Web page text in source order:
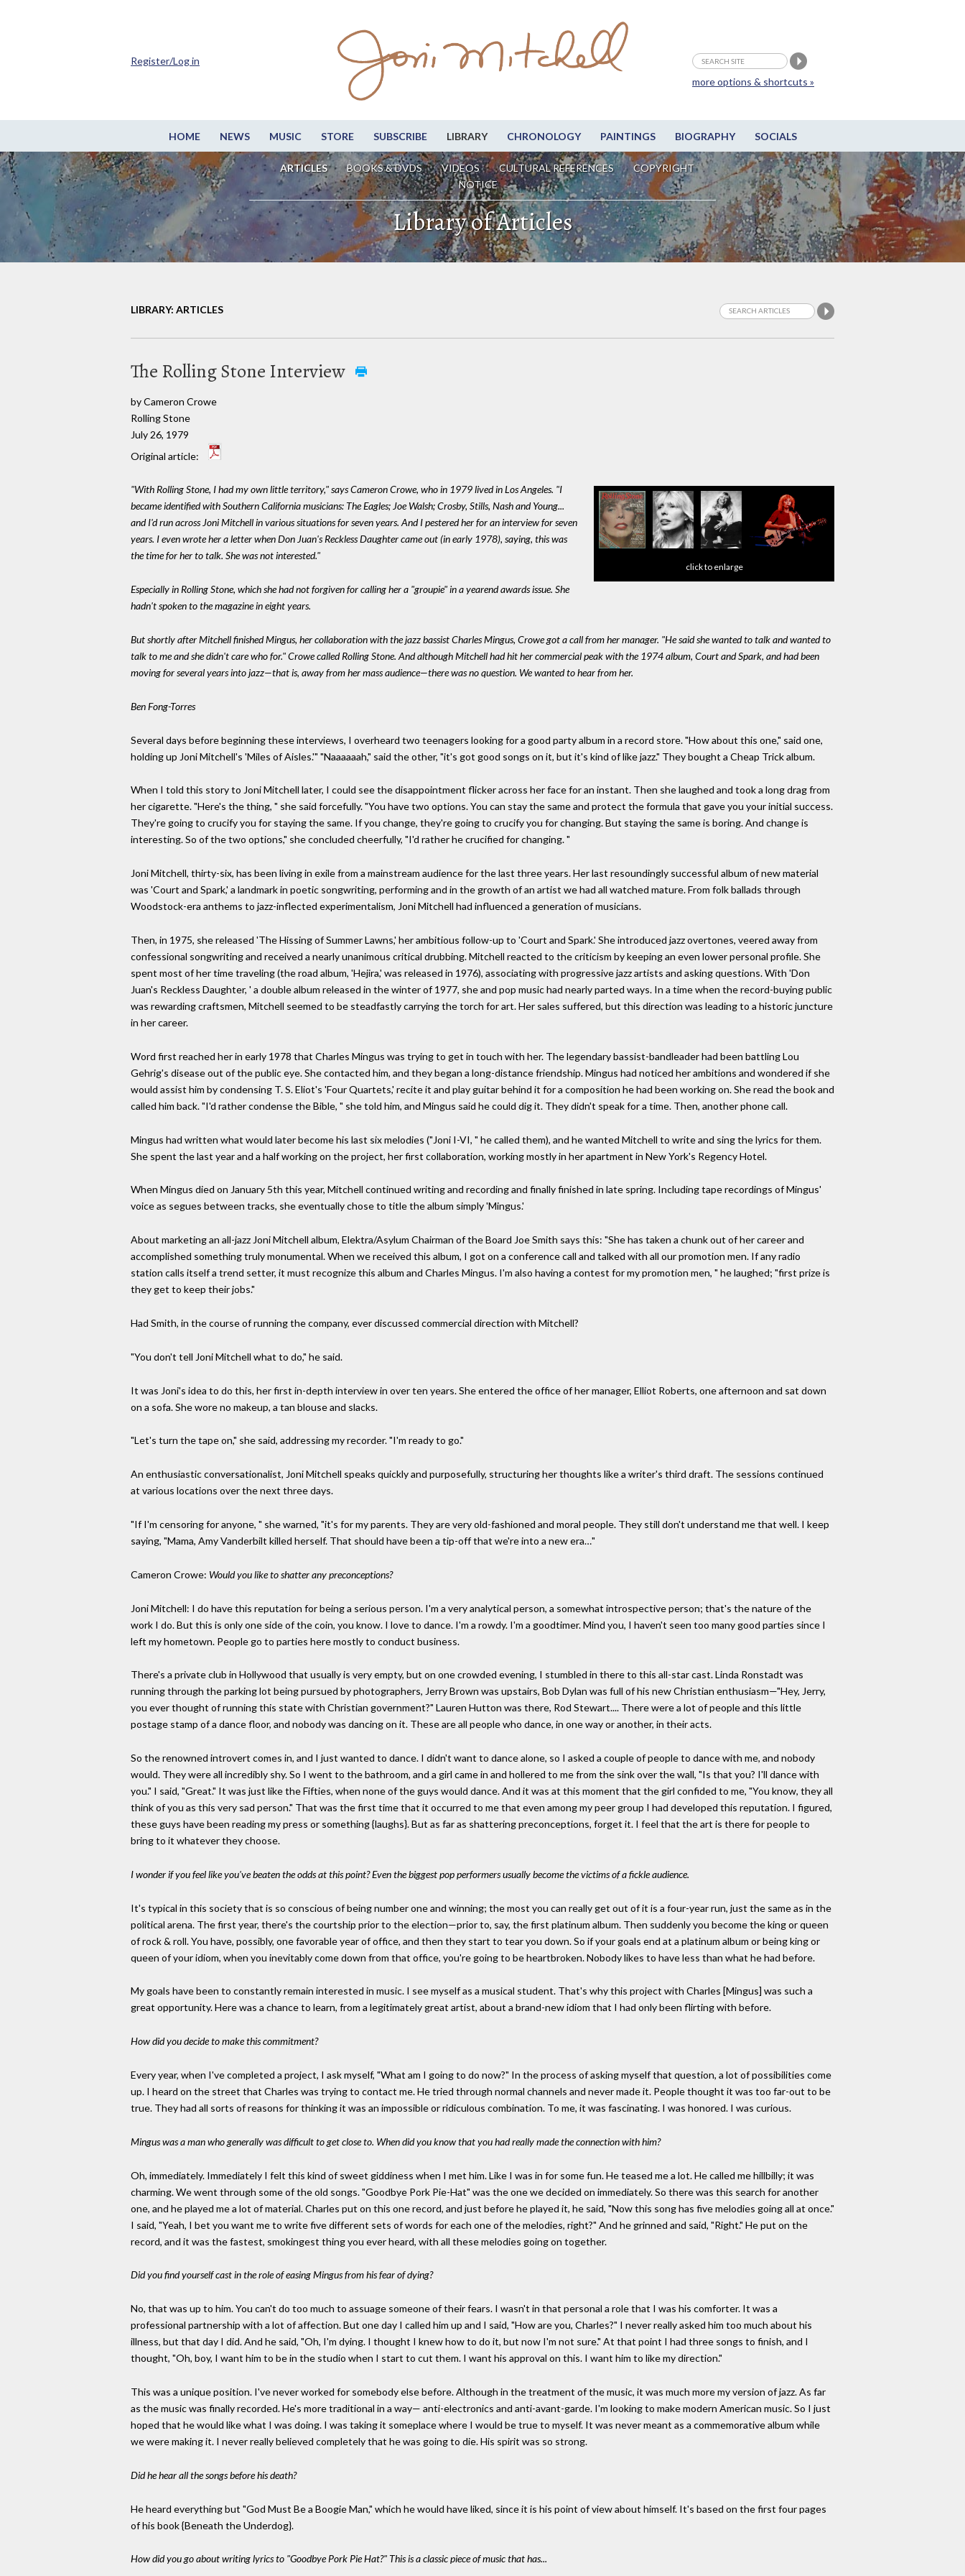
HOME NEWS MUSIC STORE SUBSCRIBE LIBRARY CHRONOLOGY PAINTINGS BIOGRAPHY SOCIALS
ARTICLES BOOKS & DVDS VIDEOS CULTURAL REFERENCES
COPYRIGHT
NOTICE
more options & shortcuts »
Register/Log in
Library of Articles
LIBRARY: ARTICLES
The Rolling Stone Interview
by Cameron Crowe
Rolling Stone
July 26, 1979
Original article:
click to enlarge
"With Rolling Stone, I had my own little territory," says Cameron Crowe, who in 1979 lived in Los Angeles. "I
became identified with Southern California musicians: The Eagles; Joe Walsh; Crosby, Stills, Nash and Young...
and I'd run across Joni Mitchell in various situations for seven years. And I pestered her for an interview for seven
years. I even wrote her a letter when Don Juan's Reckless Daughter came out (in early 1978), saying, this was
the time for her to talk. She was not interested."
Especially in Rolling Stone, which she had not forgiven for calling her a "groupie" in a yearend awards issue. She
hadn't spoken to the magazine in eight years.
But shortly after Mitchell finished Mingus, her collaboration with the jazz bassist Charles Mingus, Crowe got a call from her manager. "He said she wanted to talk and wanted to
talk to me and she didn't care who for." Crowe called Rolling Stone. And although Mitchell had hit her commercial peak with the 1974 album, Court and Spark, and had been
moving for several years into jazz—that is, away from her mass audience—there was no question. We wanted to hear from her.
Ben Fong-Torres
Several days before beginning these interviews, I overheard two teenagers looking for a good party album in a record store. "How about this one," said one,
holding up Joni Mitchell's 'Miles of Aisles.'" "Naaaaaah," said the other, "it's got good songs on it, but it's kind of like jazz." They bought a Cheap Trick album.
When I told this story to Joni Mitchell later, I could see the disappointment flicker across her face for an instant. Then she laughed and took a long drag from
her cigarette. "Here's the thing, " she said forcefully. "You have two options. You can stay the same and protect the formula that gave you your initial success.
They're going to crucify you for staying the same. If you change, they're going to crucify you for changing. But staying the same is boring. And change is
interesting. So of the two options," she concluded cheerfully, "I'd rather he crucified for changing. "
Joni Mitchell, thirty-six, has been living in exile from a mainstream audience for the last three years. Her last resoundingly successful album of new material
was 'Court and Spark,' a landmark in poetic songwriting, performing and in the growth of an artist we had all watched mature. From folk ballads through
Woodstock-era anthems to jazz-inflected experimentalism, Joni Mitchell had influenced a generation of musicians.
Then, in 1975, she released 'The Hissing of Summer Lawns,' her ambitious follow-up to 'Court and Spark.' She introduced jazz overtones, veered away from
confessional songwriting and received a nearly unanimous critical drubbing. Mitchell reacted to the criticism by keeping an even lower personal profile. She
spent most of her time traveling (the road album, 'Hejira,' was released in 1976), associating with progressive jazz artists and asking questions. With 'Don
Juan's Reckless Daughter, ' a double album released in the winter of 1977, she and pop music had nearly parted ways. In a time when the record-buying public
was rewarding craftsmen, Mitchell seemed to be steadfastly carrying the torch for art. Her sales suffered, but this direction was leading to a historic juncture
in her career.
Word first reached her in early 1978 that Charles Mingus was trying to get in touch with her. The legendary bassist-bandleader had been battling Lou
Gehrig's disease out of the public eye. She contacted him, and they began a long-distance friendship. Mingus had noticed her ambitions and wondered if she
would assist him by condensing T. S. Eliot's 'Four Quartets,' recite it and play guitar behind it for a composition he had been working on. She read the book and
called him back. "I'd rather condense the Bible, " she told him, and Mingus said he could dig it. They didn't speak for a time. Then, another phone call.
Mingus had written what would later become his last six melodies ("Joni I-VI, " he called them), and he wanted Mitchell to write and sing the lyrics for them.
She spent the last year and a half working on the project, her first collaboration, working mostly in her apartment in New York's Regency Hotel.
When Mingus died on January 5th this year, Mitchell continued writing and recording and finally finished in late spring. Including tape recordings of Mingus'
voice as segues between tracks, she eventually chose to title the album simply 'Mingus.'
About marketing an all-jazz Joni Mitchell album, Elektra/Asylum Chairman of the Board Joe Smith says this: "She has taken a chunk out of her career and
accomplished something truly monumental. When we received this album, I got on a conference call and talked with all our promotion men. If any radio
station calls itself a trend setter, it must recognize this album and Charles Mingus. I'm also having a contest for my promotion men, " he laughed; "first prize is
they get to keep their jobs."
Had Smith, in the course of running the company, ever discussed commercial direction with Mitchell?
"You don't tell Joni Mitchell what to do," he said.
It was Joni's idea to do this, her first in-depth interview in over ten years. She entered the office of her manager, Elliot Roberts, one afternoon and sat down
on a sofa. She wore no makeup, a tan blouse and slacks.
"Let's turn the tape on," she said, addressing my recorder. "I'm ready to go."
An enthusiastic conversationalist, Joni Mitchell speaks quickly and purposefully, structuring her thoughts like a writer's third draft. The sessions continued
at various locations over the next three days.
"If I'm censoring for anyone, " she warned, "it's for my parents. They are very old-fashioned and moral people. They still don't understand me that well. I keep
saying, "Mama, Amy Vanderbilt killed herself. That should have been a tip-off that we're into a new era…"
Cameron Crowe: Would you like to shatter any preconceptions?
Joni Mitchell: I do have this reputation for being a serious person. I'm a very analytical person, a somewhat introspective person; that's the nature of the
work I do. But this is only one side of the coin, you know. I love to dance. I'm a rowdy. I'm a goodtimer. Mind you, I haven't seen too many good parties since I
left my hometown. People go to parties here mostly to conduct business.
There's a private club in Hollywood that usually is very empty, but on one crowded evening, I stumbled in there to this all-star cast. Linda Ronstadt was
running through the parking lot being pursued by photographers, Jerry Brown was upstairs, Bob Dylan was full of his new Christian enthusiasm—"Hey, Jerry,
you ever thought of running this state with Christian government?" Lauren Hutton was there, Rod Stewart.... There were a lot of people and this little
postage stamp of a dance floor, and nobody was dancing on it. These are all people who dance, in one way or another, in their acts.
So the renowned introvert comes in, and I just wanted to dance. I didn't want to dance alone, so I asked a couple of people to dance with me, and nobody
would. They were all incredibly shy. So I went to the bathroom, and a girl came in and hollered to me from the sink over the wall, "Is that you? I'll dance with
you." I said, "Great." It was just like the Fifties, when none of the guys would dance. And it was at this moment that the girl confided to me, "You know, they all
think of you as this very sad person." That was the first time that it occurred to me that even among my peer group I had developed this reputation. I figured,
these guys have been reading my press or something {laughs}. But as far as shattering preconceptions, forget it. I feel that the art is there for people to
bring to it whatever they choose.
I wonder if you feel like you've beaten the odds at this point? Even the biggest pop performers usually become the victims of a fickle audience.
It's typical in this society that is so conscious of being number one and winning; the most you can really get out of it is a four-year run, just the same as in the
political arena. The first year, there's the courtship prior to the election—prior to, say, the first platinum album. Then suddenly you become the king or queen
of rock & roll. You have, possibly, one favorable year of office, and then they start to tear you down. So if your goals end at a platinum album or being king or
queen of your idiom, when you inevitably come down from that office, you're going to be heartbroken. Nobody likes to have less than what he had before.
My goals have been to constantly remain interested in music. I see myself as a musical student. That's why this project with Charles [Mingus] was such a
great opportunity. Here was a chance to learn, from a legitimately great artist, about a brand-new idiom that I had only been flirting with before.
How did you decide to make this commitment?
Every year, when I've completed a project, I ask myself, "What am I going to do now?" In the process of asking myself that question, a lot of possibilities come
up. I heard on the street that Charles was trying to contact me. He tried through normal channels and never made it. People thought it was too far-out to be
true. They had all sorts of reasons for thinking it was an impossible or ridiculous combination. To me, it was fascinating. I was honored. I was curious.
Mingus was a man who generally was difficult to get close to. When did you know that you had really made the connection with him?
Oh, immediately. Immediately I felt this kind of sweet giddiness when I met him. Like I was in for some fun. He teased me a lot. He called me hillbilly; it was
charming. We went through some of the old songs. "Goodbye Pork Pie-Hat" was the one we decided on immediately. So there was this search for another
one, and he played me a lot of material. Charles put on this one record, and just before he played it, he said, "Now this song has five melodies going all at once."
I said, "Yeah, I bet you want me to write five different sets of words for each one of the melodies, right?" And he grinned and said, "Right." He put on the
record, and it was the fastest, smokingest thing you ever heard, with all these melodies going on together.
Did you find yourself cast in the role of easing Mingus from his fear of dying?
No, that was up to him. You can't do too much to assuage someone of their fears. I wasn't in that personal a role that I was his comforter. It was a
professional partnership with a lot of affection. But one day I called him up and I said, "How are you, Charles?" I never really asked him too much about his
illness, but that day I did. And he said, "Oh, I'm dying. I thought I knew how to do it, but now I'm not sure." At that point I had three songs to finish, and I
thought, "Oh, boy, I want him to be in the studio when I start to cut them. I want his approval on this. I want him to like my direction."
This was a unique position. I've never worked for somebody else before. Although in the treatment of the music, it was much more my version of jazz. As far
as the music was finally recorded. He's more traditional in a way— anti-electronics and anti-avant-garde. I'm looking to make modern American music. So I just
hoped that he would like what I was doing. I was taking it someplace where I would be true to myself. It was never meant as a commemorative album while
we were making it. I never really believed completely that he was going to die. His spirit was so strong.
Did he hear all the songs before his death?
He heard everything but "God Must Be a Boogie Man," which he would have liked, since it is his point of view about himself. It's based on the first four pages
of his book {Beneath the Underdog}.
How did you go about writing lyrics to "Goodbye Pork Pie Hat?" This is a classic piece of music that has...